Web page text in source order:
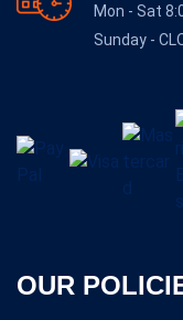
Mon - Sat
Sunday -
OUR